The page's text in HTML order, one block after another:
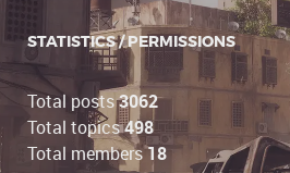
STATISTICS / PERMISSIONS
Total posts3062
Total topics498
Total members18